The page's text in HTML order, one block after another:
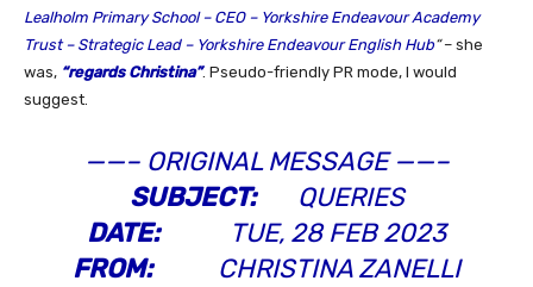
Lealholm Primary School – CEO – Yorkshire Endeavour Academy
Trust – Strategic Lead – Yorkshire Endeavour English Hub“– she
was, “regards Christina”. Pseudo-friendly PR mode, I would
suggest.
——– ORIGINAL MESSAGE ——–
SUBJECT:QUERIES
DATE:
TUE, 28 FEB 2023
FROM:
CHRISTINA ZANELLI